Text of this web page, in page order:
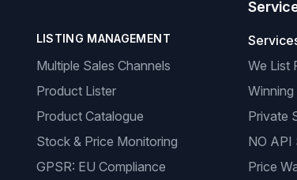
LISTING MANAGEMENT
Multiple Sales Channels
Product Lister
Product Catalogue
Stock & Price Monitoring
GPSR: EU Compliance
We List
Private
NO API
Price